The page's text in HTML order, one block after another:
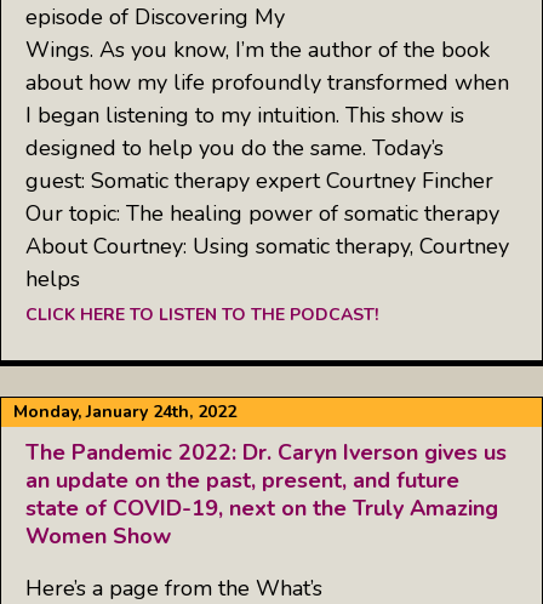
episode of Discovering My
Wings. As you know, I’m the author of the book
about how my life profoundly transformed when
I began listening to my intuition. This show is
designed to help you do the same. Today’s
guest: Somatic therapy expert Courtney Fincher
Our topic: The healing power of somatic therapy
About Courtney: Using somatic therapy, Courtney
helps
CLICK HERE TO LISTEN TO THE PODCAST!
Monday, January 24th, 2022
The Pandemic 2022: Dr. Caryn Iverson gives us
an update on the past, present, and future
state of COVID-19, next on the Truly Amazing
Women Show
Here’s a page from the What’s